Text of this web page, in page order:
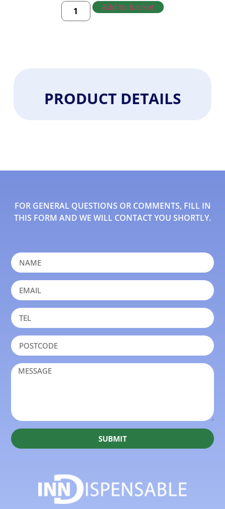
Add to basket
PRODUCT DETAILS
FOR GENERAL QUESTIONS OR COMMENTS, FILL IN
THIS FORM AND WE WILL CONTACT YOU SHORTLY.
SUBMIT